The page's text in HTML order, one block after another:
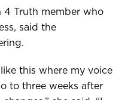
4 Truth member who
said the
this where my voice
to three weeks after